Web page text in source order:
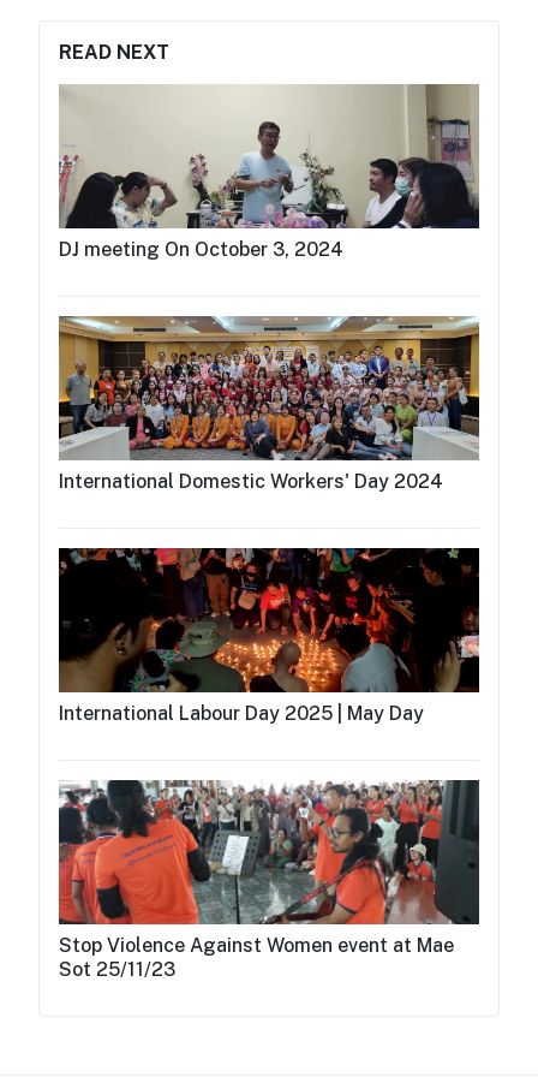
READ NEXT
DJ meeting On October 3, 2024
International Domestic Workers' Day 2024
International Labour Day 2025 | May Day
Stop Violence Against Women event at Mae
Sot 25/11/23